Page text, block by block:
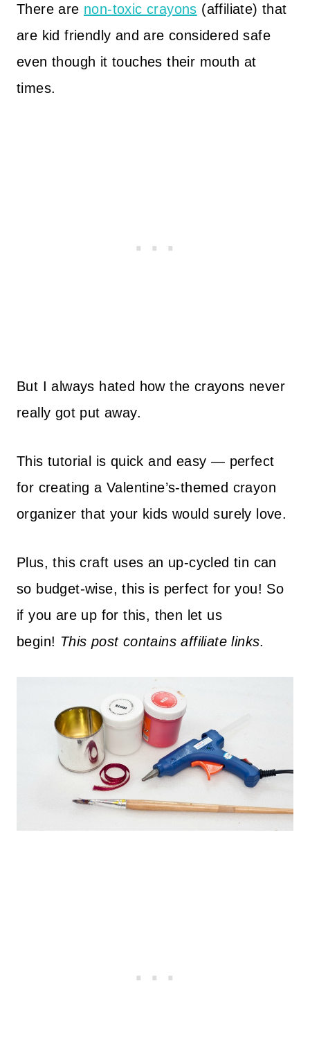
There are non-toxic crayons (affiliate) that
are kid friendly and are considered safe
even though it touches their mouth at
times.
But I always hated how the crayons never
really got put away.
This tutorial is quick and easy — perfect
for creating a Valentine’s-themed crayon
organizer that your kids would surely love.
Plus, this craft uses an up-cycled tin can
so budget-wise, this is perfect for you! So
if you are up for this, then let us
begin! This post contains affiliate links.